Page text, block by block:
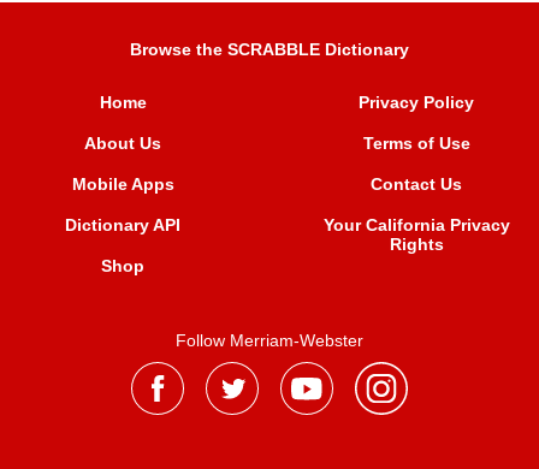
Browse the SCRABBLE Dictionary
Home
About Us
Mobile Apps
Dictionary API
Shop
Privacy Policy
Terms of Use
Contact Us
Your California Privacy
Rights
Follow Merriam-Webster